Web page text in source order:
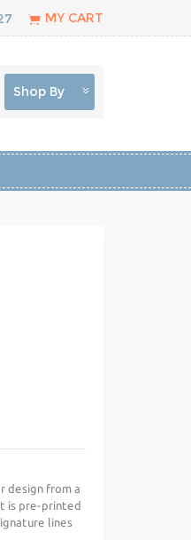
MY CART
Shop By
design from a
is pre-printed
lines